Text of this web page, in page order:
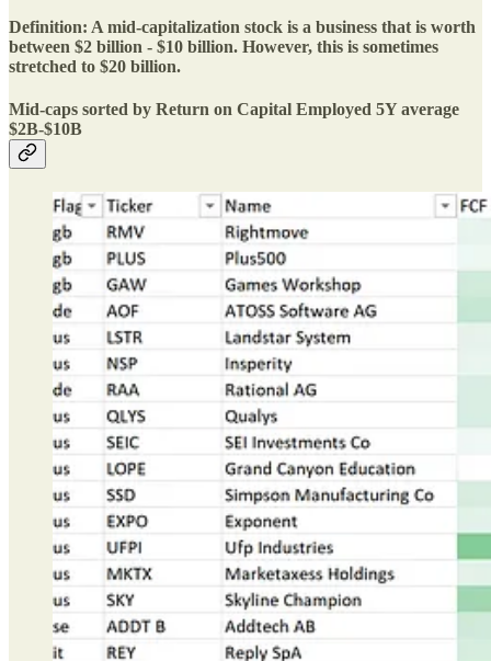
Definition: A mid-capitalization stock is a business that is worth
between $2 billion - $10 billion. However, this is sometimes
stretched to $20 billion.
Mid-caps sorted by Return on Capital Employed 5Y average
$2B-$10B